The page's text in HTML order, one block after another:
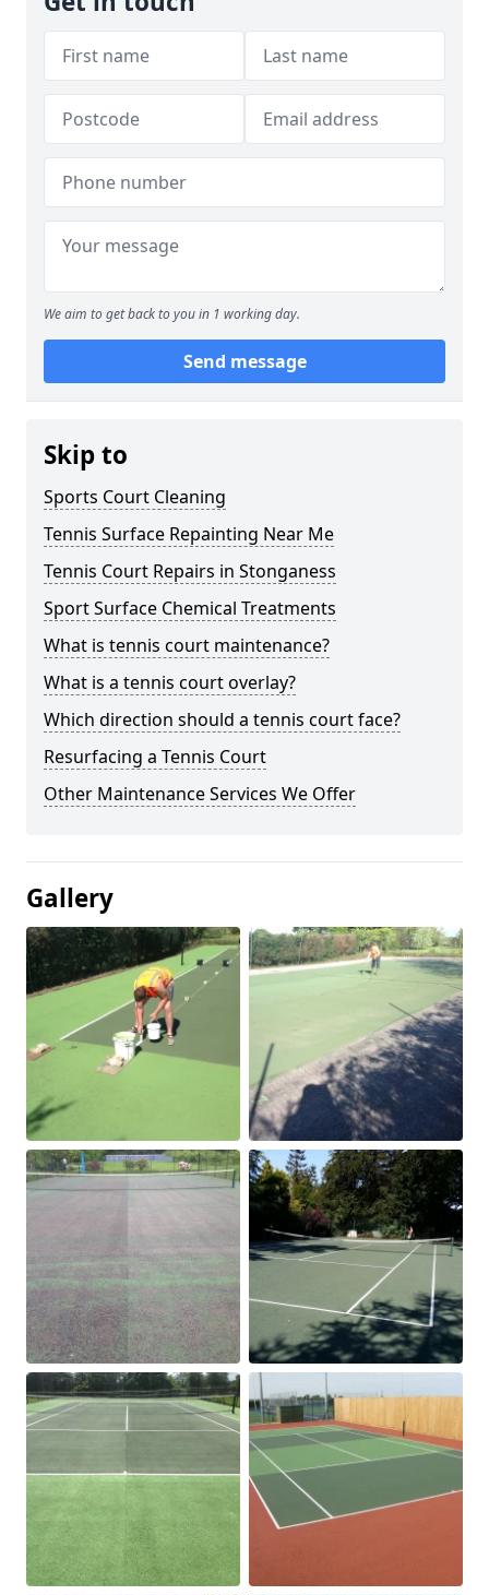
We aim to get back to you in 1 working day.
Send message
Skip to
Sports Court Cleaning
Tennis Surface Repainting Near Me
Tennis Court Repairs in Stonganess
Sport Surface Chemical Treatments
What is tennis court maintenance?
What is a tennis court overlay?
Which direction should a tennis court face?
Resurfacing a Tennis Court
Other Maintenance Services We Offer
Gallery